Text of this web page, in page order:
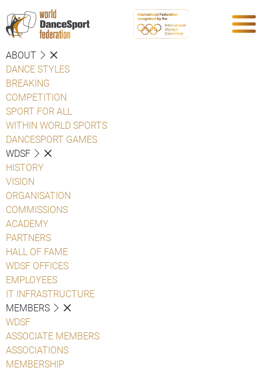
ABOUT
DANCE STYLES
BREAKING
COMPETITION
SPORT FOR ALL
WITHIN WORLD SPORTS
DANCESPORT GAMES
WDSF
HISTORY
VISION
ORGANISATION
COMMISSIONS
ACADEMY
PARTNERS
HALL OF FAME
WDSF OFFICES
EMPLOYEES
IT INFRASTRUCTURE
MEMBERS
WDSF
ASSOCIATE MEMBERS
ASSOCIATIONS
MEMBERSHIP